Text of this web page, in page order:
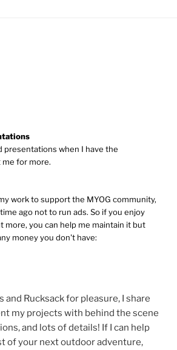
presentations when I have the
for more.
work to support the MYOG community,
ago not to run ads. So if you enjoy
more, you can help me maintain it but
money you don't have:
and Rucksack for pleasure, I share
my projects with behind the scene
and lots of details! If I can help
of your next outdoor adventure,